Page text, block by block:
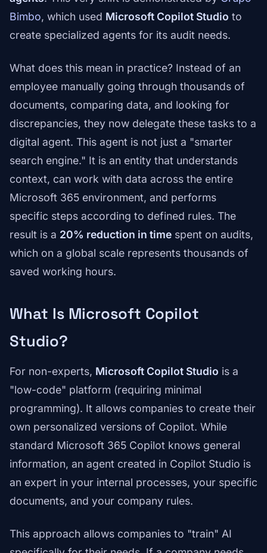
Bimbo, which used Microsoft Copilot Studio to
create specialized agents for its audit needs.
What does this mean in practice? Instead of an
employee manually going through thousands of
documents, comparing data, and looking for
discrepancies, they now delegate these tasks to a
digital agent. This agent is not just a "smarter
search engine." It is an entity that understands
context, can work with data across the entire
Microsoft 365 environment, and performs
specific steps according to defined rules. The
result is a 20% reduction in time spent on audits,
which on a global scale represents thousands of
saved working hours.
What Is Microsoft Copilot
Studio?
For non-experts, Microsoft Copilot Studio is a
"low-code" platform (requiring minimal
programming). It allows companies to create their
own personalized versions of Copilot. While
standard Microsoft 365 Copilot knows general
information, an agent created in Copilot Studio is
an expert in your internal processes, your specific
documents, and your company rules.
This approach allows companies to "train" AI